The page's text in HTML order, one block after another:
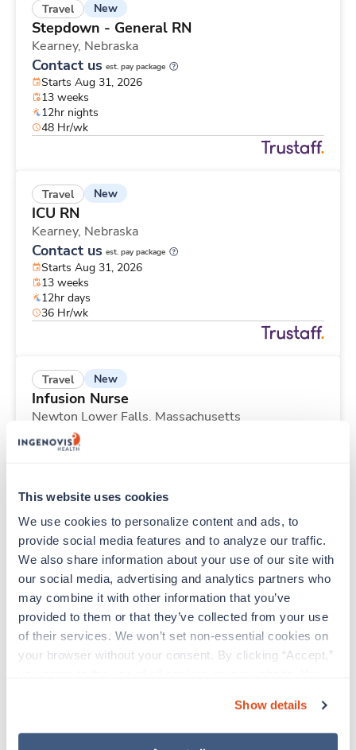
This website uses cookies
We use cookies to personalize content and ads, to
provide social media features and to analyze our traffic.
We also share information about your use of our site with
our social media, advertising and analytics partners who
may combine it with other information that you’ve
provided to them or that they’ve collected from your use
of their services. We won’t set non-essential cookies on
your browser without your consent. By clicking “Accept,”
“Decline.” For more details about our use of cookies and
how to exercise your choices, please read our Privacy
Show details
Travel New
Stepdown - General RN
Kearney, Nebraska
Contact us est. pay package
Starts Aug 31, 2026
13 weeks
12hr nights
48 Hr/wk
Travel New
ICU RN
Kearney, Nebraska
Contact us est. pay package
Starts Aug 31, 2026
13 weeks
12hr days
36 Hr/wk
Travel New
Infusion Nurse
Newton Lower Falls, Massachusetts
Contact us
Starts Sep 8, 2026
40 Hr/wk
Travel
Nuclear Med Tech
Rockford,Illinois
$3,052/wk est. pay package
Starts Aug 23, 2026
13 weeks